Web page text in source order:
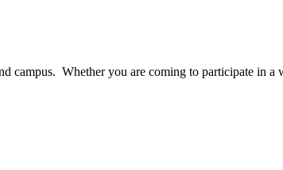
campus. Whether you are coming to participate in